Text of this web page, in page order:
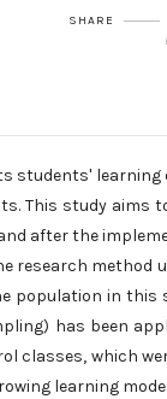
SHARE
students' learning
This study aims
after the
research method
population in this
has been
classes, which
learning